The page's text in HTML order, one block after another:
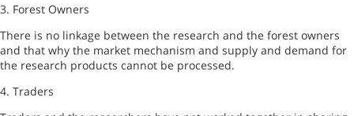
3. Forest Owners
There is no linkage between the research and the forest owners
and that why the market mechanism and supply and demand for
the research products cannot be processed.
4. Traders